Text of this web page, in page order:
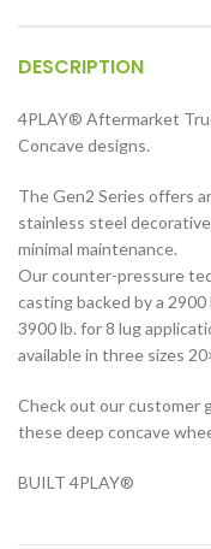
DESCRIPTION
4PLAY® Aftermarket
Concave designs.
The Gen2 Series offers
stainless steel
minimal maintenance.
Our counter-pressure
casting backed by a
3900 lb. for 8 lug
available in three sizes
Check out our customer
these deep concave
BUILT 4PLAY®